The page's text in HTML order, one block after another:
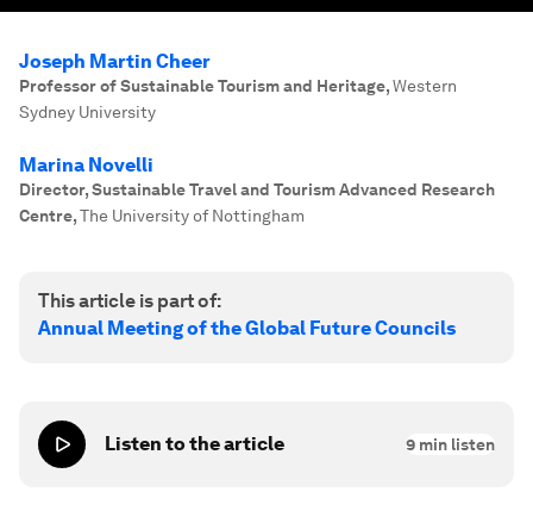
Joseph Martin Cheer
Professor of Sustainable Tourism and Heritage,Western
Sydney University
Marina Novelli
Director, Sustainable Travel and Tourism Advanced Research
Centre,The University of Nottingham
This article is part of:
Annual Meeting of the Global Future Councils
Listen to the article 9 min listen